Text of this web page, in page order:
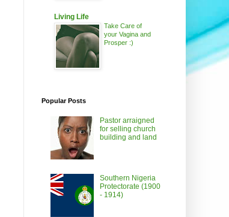
Living Life
Take Care of
your Vagina and
Prosper :)
Popular Posts
Pastor arraigned
for selling church
building and land
Southern Nigeria
Protectorate (1900
- 1914)